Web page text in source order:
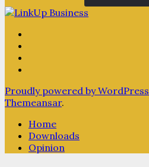
Proudly powered by WordPress
Themeansar.
Home
Downloads
Opinion